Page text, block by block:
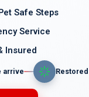
Safe Steps
Service
Insured
arrive Restored